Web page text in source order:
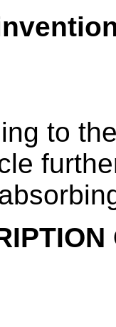
to